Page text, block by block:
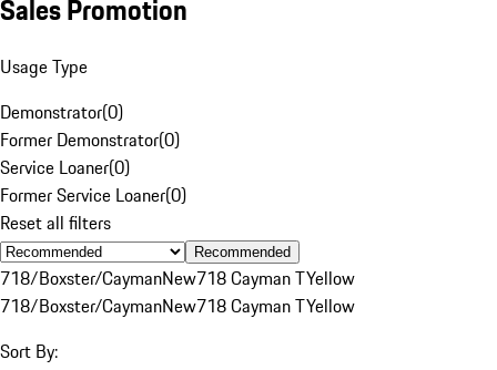
Sales Promotion
Usage Type
Demonstrator(0)
Former Demonstrator(0)
Service Loaner(0)
Former Service Loaner(0)
Reset all filters
Recommended
718/Boxster/CaymanNew718 Cayman TYellow
718/Boxster/CaymanNew718 Cayman TYellow
Sort By: